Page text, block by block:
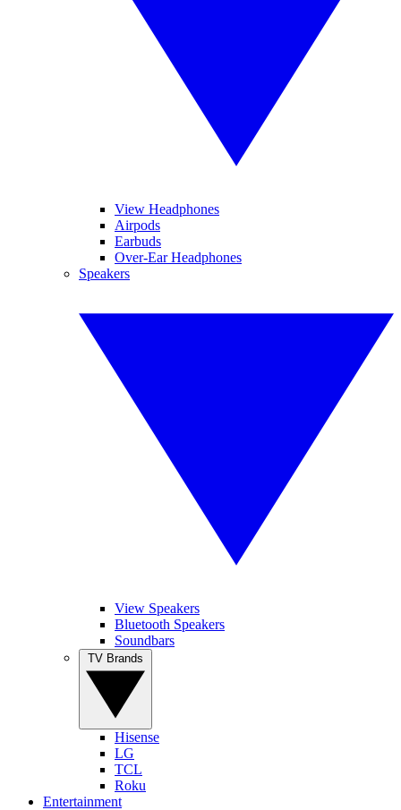
View Headphones
Airpods
Earbuds
Over-Ear Headphones
Speakers
View Speakers
Bluetooth Speakers
Soundbars
Hisense
LG
TCL
Roku
Entertainment